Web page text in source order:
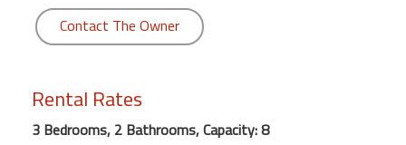
Contact The Owner
Rental Rates
3 Bedrooms, 2 Bathrooms, Capacity: 8